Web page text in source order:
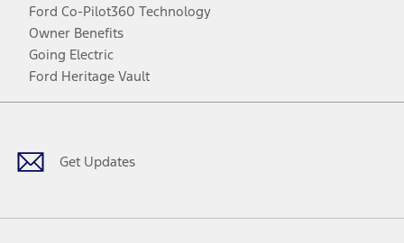
Ford Co-Pilot360 Technology
Owner Benefits
Going Electric
Ford Heritage Vault
Get Updates
Facebook
TwitterYoutubeInstagram
Threads
TikTok